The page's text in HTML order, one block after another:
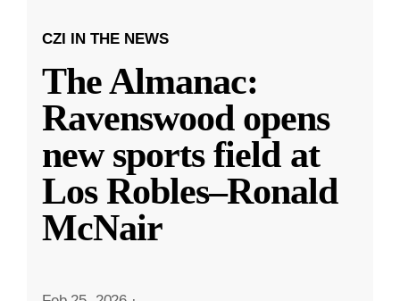
CZI IN THE NEWS
The Almanac:
Ravenswood opens
new sports field at
Los Robles–Ronald
McNair